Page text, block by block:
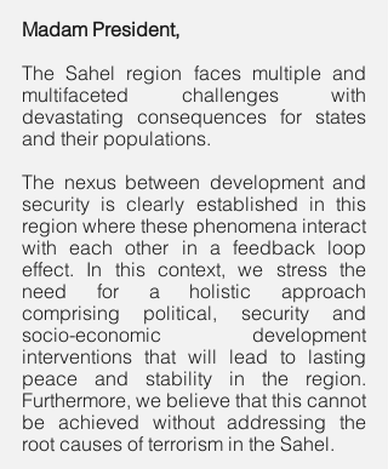
Madam President,
The Sahel region faces multiple and
multifaceted challenges with
devastating consequences for states
and their populations.
The nexus between development and
security is clearly established in this
region where these phenomena interact
with each other in a feedback loop
effect. In this context, we stress the
need for a holistic approach
comprising political, security and
socio-economic development
interventions that will lead to lasting
peace and stability in the region.
Furthermore, we believe that this cannot
be achieved without addressing the
root causes of terrorism in the Sahel.